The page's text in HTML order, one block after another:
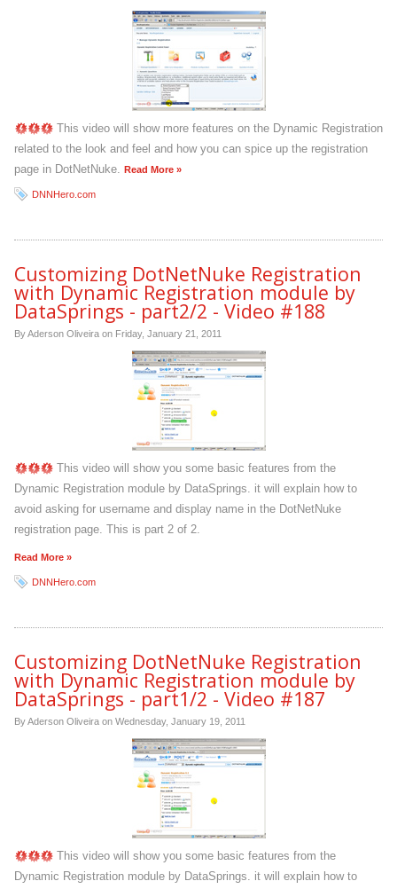
This video will show more features on the Dynamic Registration
related to the look and feel and how you can spice up the registration
page in DotNetNuke. Read More »
DNNHero.com
Customizing DotNetNuke Registration
with Dynamic Registration module by
DataSprings - part2/2 - Video #188
By Aderson Oliveira on Friday, January 21, 2011
This video will show you some basic features from the
Dynamic Registration module by DataSprings. it will explain how to
avoid asking for username and display name in the DotNetNuke
registration page. This is part 2 of 2.
Read More »
DNNHero.com
Customizing DotNetNuke Registration
with Dynamic Registration module by
DataSprings - part1/2 - Video #187
By Aderson Oliveira on Wednesday, January 19, 2011
This video will show you some basic features from the
Dynamic Registration module by DataSprings. it will explain how to